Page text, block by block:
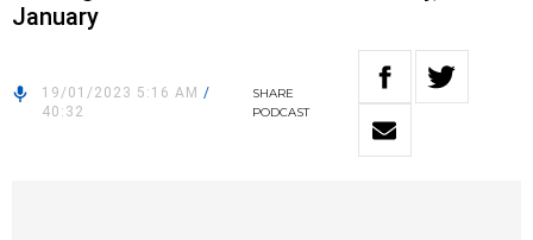
January
19/01/2023 5:16 AM /
40:32
SHARE
PODCAST